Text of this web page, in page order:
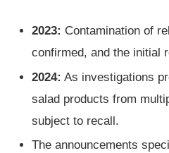
2023: Contamination of
confirmed, and the initial
2024: As investigations
salad products from
subject to recall.
The announcements